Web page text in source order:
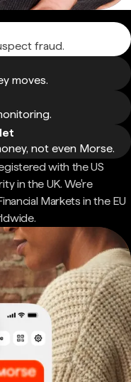
fraud.
moves.
not even Morse.
with the US
in the UK. We're
Markets in the EU